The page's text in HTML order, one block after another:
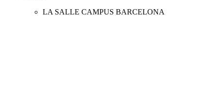
LA SALLE CAMPUS BARCELONA